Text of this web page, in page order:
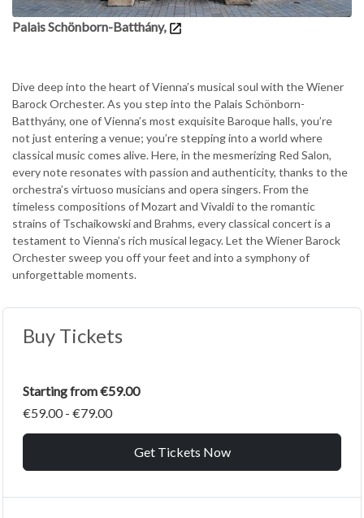
Palais Schönborn-Batthány,
Dive deep into the heart of Vienna’s musical soul with the Wiener
Barock Orchester. As you step into the Palais Schönborn-
Batthyány, one of Vienna’s most exquisite Baroque halls, you’re
not just entering a venue; you’re stepping into a world where
classical music comes alive. Here, in the mesmerizing Red Salon,
every note resonates with passion and authenticity, thanks to the
orchestra’s virtuoso musicians and opera singers. From the
timeless compositions of Mozart and Vivaldi to the romantic
strains of Tschaikowski and Brahms, every classical concert is a
testament to Vienna’s rich musical legacy. Let the Wiener Barock
Orchester sweep you off your feet and into a symphony of
unforgettable moments.
Buy Tickets
Starting from €59.00
€59.00 - €79.00
Get Tickets Now